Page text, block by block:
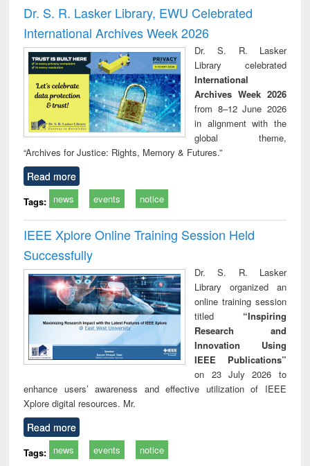
and report writing
: a practical
approach to
business &
technical
communication
treatment and
reuse
Dr. S. R. Lasker Library, EWU Celebrated
International Archives Week 2026
Dr. S. R. Lasker
Library celebrated
International
Archives Week 2026
from 8–12 June 2026
in alignment with the
global theme,
“Archives for Justice: Rights, Memory & Futures.”
Read more
Tags: news events notice
IEEE Xplore Online Training Session Held
Successfully
Dr. S. R. Lasker
Library organized an
online training session
titled “Inspiring
Research and
Innovation Using
IEEE Publications”
on 23 July 2026 to
enhance users’ awareness and effective utilization of IEEE
Xplore digital resources. Mr.
Read more
Tags: news events notice